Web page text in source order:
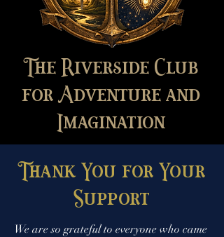
The Riverside Club
for Adventure and
Imagination
Thank You for Your
Support
We are sogratefulto everyone who came